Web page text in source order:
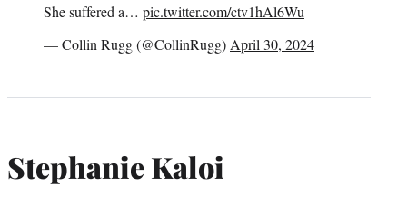
She suffered a… pic.twitter.com/ctv1hAl6Wu
— Collin Rugg (@CollinRugg) April 30, 2024
Stephanie Kaloi